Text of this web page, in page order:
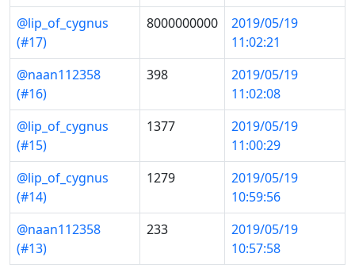
@lip_of_cygnus
(#17)
8000000000
2019/05/19
11:02:21
@naan112358
(#16)
398
2019/05/19
11:02:08
@lip_of_cygnus
(#15)
1377
2019/05/19
11:00:29
@lip_of_cygnus
(#14)
1279
2019/05/19
10:59:56
@naan112358
(#13)
233
2019/05/19
10:57:58